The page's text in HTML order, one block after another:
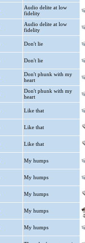
Audio delite at low
fidelity
Audio delite at low
fidelity
Don't lie
Don't lie
Don't phunk with my
heart
Don't phunk with my
heart
Like that
Like that
Like that
My humps
My humps
My humps
My humps
My humps